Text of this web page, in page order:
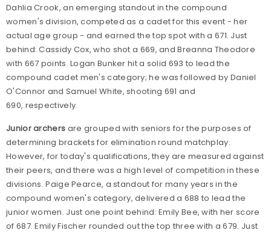
Dahlia Crook, an emerging standout in the compound
women's division, competed as a cadet for this event - her
actual age group - and earned the top spot with a 671. Just
behind: Cassidy Cox, who shot a 669, and Breanna Theodore
with 667 points. Logan Bunker hit a solid 693 to lead the
compound cadet men's category; he was followed by Daniel
O'Connor and Samuel White, shooting 691 and
690, respectively.
Junior archers are grouped with seniors for the purposes of
determining brackets for elimination round matchplay.
However, for today's qualifications, they are measured against
their peers, and there was a high level of competition in these
divisions. Paige Pearce, a standout for many years in the
compound women's category, delivered a 688 to lead the
junior women. Just one point behind: Emily Bee, with her score
of 687. Emily Fischer rounded out the top three with a 679. Just